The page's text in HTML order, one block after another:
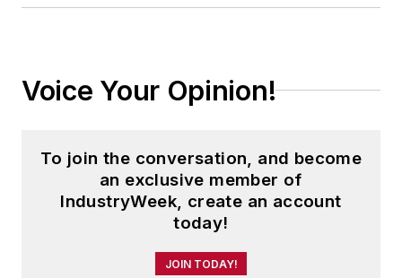
Voice Your Opinion!
To join the conversation, and become
an exclusive member of
IndustryWeek, create an account
today!
JOIN TODAY!